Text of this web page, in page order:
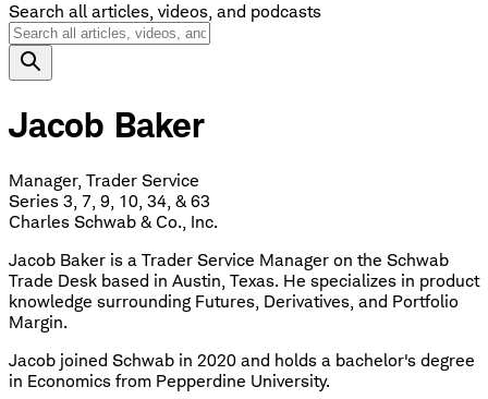
Search all articles, videos, and podcasts
Jacob Baker
Manager, Trader Service
Series 3, 7, 9, 10, 34, & 63
Charles Schwab & Co., Inc.
Jacob Baker is a Trader Service Manager on the Schwab
Trade Desk based in Austin, Texas. He specializes in product
knowledge surrounding Futures, Derivatives, and Portfolio
Margin.
Jacob joined Schwab in 2020 and holds a bachelor's degree
in Economics from Pepperdine University.